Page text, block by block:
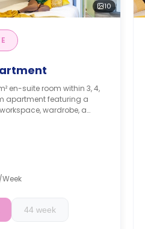
10
m² en-suite room within 3, 4,
apartment featuring a
wardrobe, a
a shared dining area,
have a higher rates.
/Week
44 week